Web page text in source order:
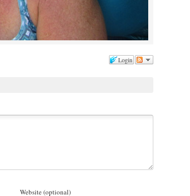
Login
Website (optional)